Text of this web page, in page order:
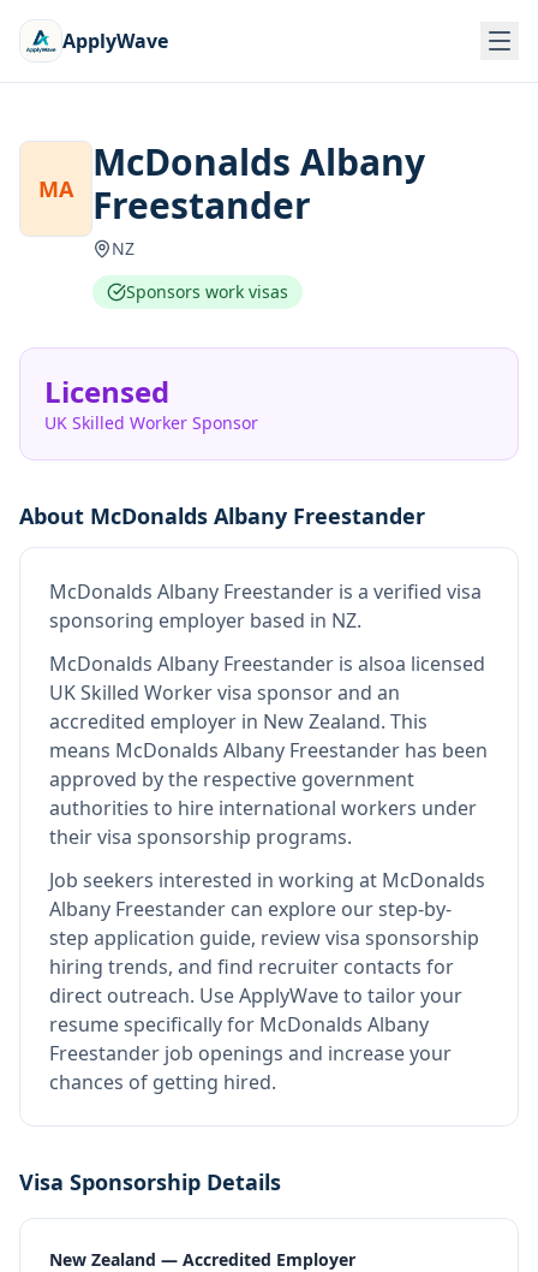
ApplyWave
MA
McDonalds Albany
Freestander
NZ
Sponsors work visas
Licensed
UK Skilled Worker Sponsor
About McDonalds Albany Freestander
McDonalds Albany Freestander is a verified visa
sponsoring employer based in NZ.
McDonalds Albany Freestander is alsoa licensed
UK Skilled Worker visa sponsor and an
accredited employer in New Zealand. This
means McDonalds Albany Freestander has been
approved by the respective government
authorities to hire international workers under
their visa sponsorship programs.
Job seekers interested in working at McDonalds
Albany Freestander can explore our step-by-
step application guide, review visa sponsorship
hiring trends, and find recruiter contacts for
direct outreach. Use ApplyWave to tailor your
resume specifically for McDonalds Albany
Freestander job openings and increase your
chances of getting hired.
Visa Sponsorship Details
New Zealand — Accredited Employer